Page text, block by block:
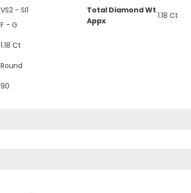
VS2 - SI1
F - G
1.18 Ct
Round
90
Total Diamond Wt
Appx
1.18 Ct